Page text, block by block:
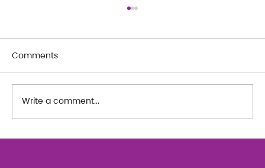
Comments
Write a comment...